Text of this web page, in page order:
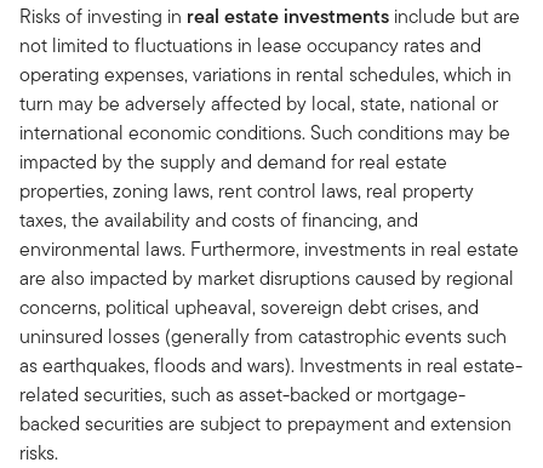
Risks of investing in real estate investments include but are
not limited to fluctuations in lease occupancy rates and
operating expenses, variations in rental schedules, which in
turn may be adversely affected by local, state, national or
international economic conditions. Such conditions may be
impacted by the supply and demand for real estate
properties, zoning laws, rent control laws, real property
taxes, the availability and costs of financing, and
environmental laws. Furthermore, investments in real estate
are also impacted by market disruptions caused by regional
concerns, political upheaval, sovereign debt crises, and
uninsured losses (generally from catastrophic events such
as earthquakes, floods and wars). Investments in real estate-
related securities, such as asset-backed or mortgage-
backed securities are subject to prepayment and extension
risks.